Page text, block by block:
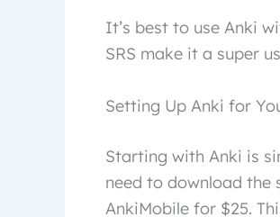
It’s best to use Anki
SRS make it a super
Setting Up Anki for
Starting with Anki is
need to download the
AnkiMobile for $25.